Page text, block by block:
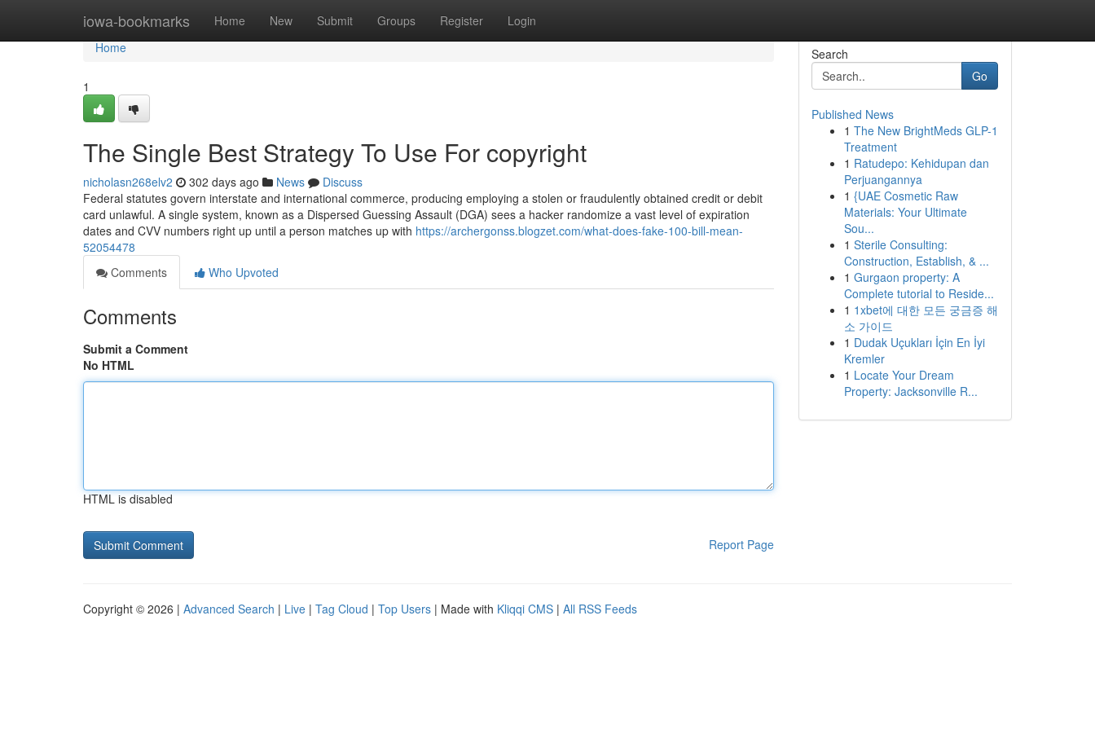
iowa-bookmarks Home New Submit Groups Register Login
Home
Home
1
The Single Best Strategy To Use For copyright
nicholasn268elv2 302 days ago News
Discuss
Federal statutes govern interstate and international commerce, producing employing a stolen or fraudulently obtained credit or debit
card unlawful. A single system, known as a Dispersed Guessing Assault (DGA) sees a hacker randomize a vast level of expiration
dates and CVV numbers right up until a person matches up with https://archergonss.blogzet.com/what-does-fake-100-bill-mean-
52054478
Comments
Who Upvoted
Comments
Submit a Comment
No HTML
HTML is disabled
Report Page
Search
Go
Published News
1 The New BrightMeds GLP-1
Treatment
1 Ratudepo: Kehidupan dan
Perjuangannya
1 {UAE Cosmetic Raw
Materials: Your Ultimate
Sou...
1 Sterile Consulting:
Construction, Establish, & ...
1 Gurgaon property: A
Complete tutorial to Reside...
1 1xbet에 대한 모든 궁금증 해
소 가이드
1 Dudak Uçukları İçin En İyi
Kremler
1 Locate Your Dream
Property: Jacksonville R...
Copyright © 2026 | Advanced Search | Live | Tag Cloud | Top Users | Made with Kliqqi CMS | All RSS Feeds